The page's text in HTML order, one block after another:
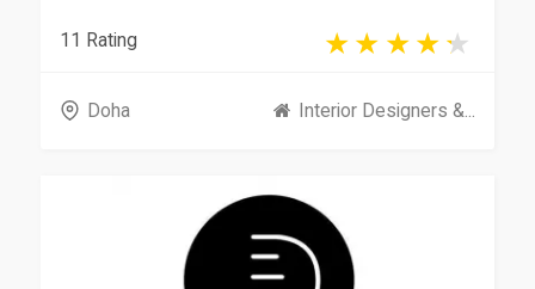
11 Rating
Doha Interior Designers &...